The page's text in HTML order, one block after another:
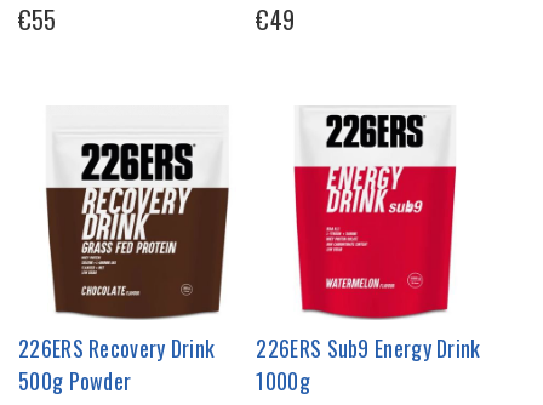
€55 €49
226ERS Recovery Drink
500g Powder
226ERS Sub9 Energy Drink
1000g